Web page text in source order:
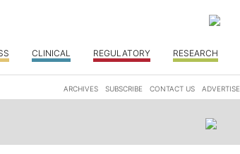
CLINICAL REGULATORY RESEARCH
ARCHIVES SUBSCRIBE CONTACT US ADVERTISE